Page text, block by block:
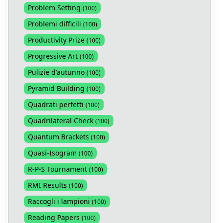
Problem Setting (100)
Problemi difficili (100)
Productivity Prize (100)
Progressive Art (100)
Pulizie d'autunno (100)
Pyramid Building (100)
Quadrati perfetti (100)
Quadrilateral Check (100)
Quantum Brackets (100)
Quasi-Isogram (100)
R-P-S Tournament (100)
RMI Results (100)
Raccogli i lampioni (100)
Reading Papers (100)